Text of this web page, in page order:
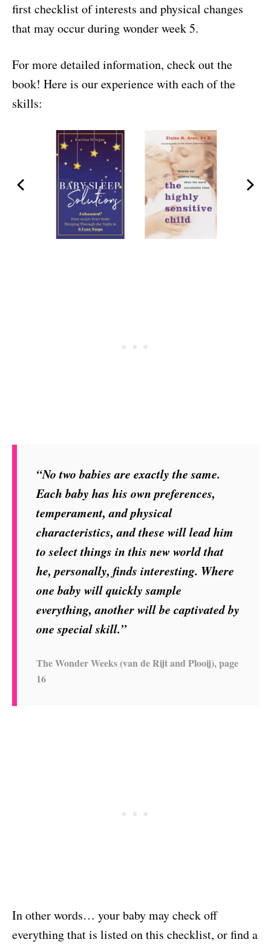
first checklist of interests and physical changes
that may occur during wonder week 5.
For more detailed information, check out the
book! Here is our experience with each of the
skills:
“No two babies are exactly the same.
Each baby has his own preferences,
temperament, and physical
characteristics, and these will lead him
to select things in this new world that
he, personally, finds interesting. Where
one baby will quickly sample
everything, another will be captivated by
one special skill.”
The Wonder Weeks (van de Rijt and Plooij), page
16
In other words… your baby may check off
everything that is listed on this checklist, or find a